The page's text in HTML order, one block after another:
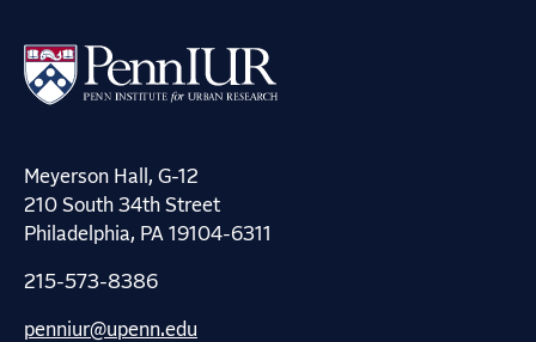
Meyerson Hall, G-12
210 South 34th Street
Philadelphia, PA 19104-6311
215-573-8386
penniur@upenn.edu